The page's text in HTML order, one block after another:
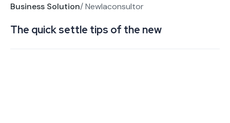
Business Solution/Newlaconsultor
The quick settle tips of the new